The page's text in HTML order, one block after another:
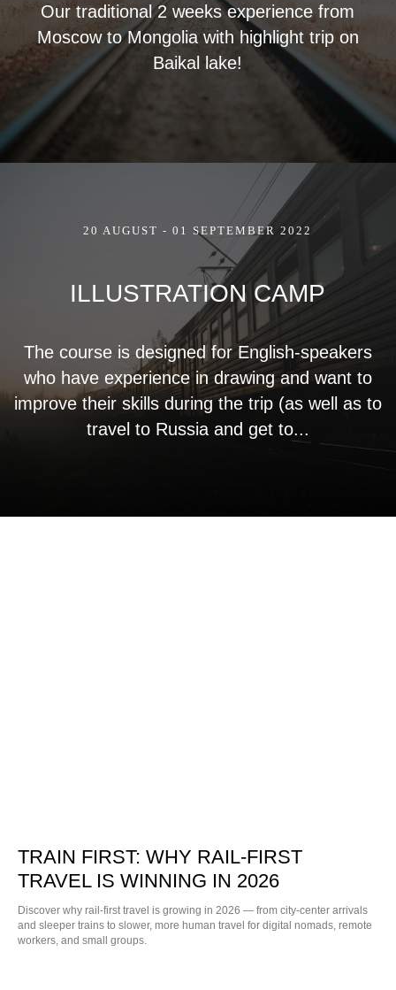
Our traditional 2 weeks experience from
Moscow to Mongolia with highlight trip on
Baikal lake!
20 AUGUST - 01 SEPTEMBER 2022
ILLUSTRATION CAMP
The course is designed for English-speakers
who have experience in drawing and want to
improve their skills during the trip (as well as to
travel to Russia and get to...
TRAIN FIRST: WHY RAIL-FIRST
TRAVEL IS WINNING IN 2026
Discover why rail-first travel is growing in 2026 — from city-center arrivals
and sleeper trains to slower, more human travel for digital nomads, remote
workers, and small groups.